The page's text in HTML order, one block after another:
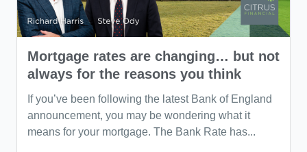
Mortgage rates are changing… but not
always for the reasons you think
If you’ve been following the latest Bank of England
announcement, you may be wondering what it
means for your mortgage. The Bank Rate has...